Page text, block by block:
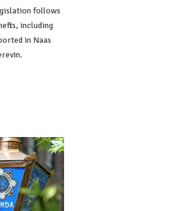
follows
including
in Naas